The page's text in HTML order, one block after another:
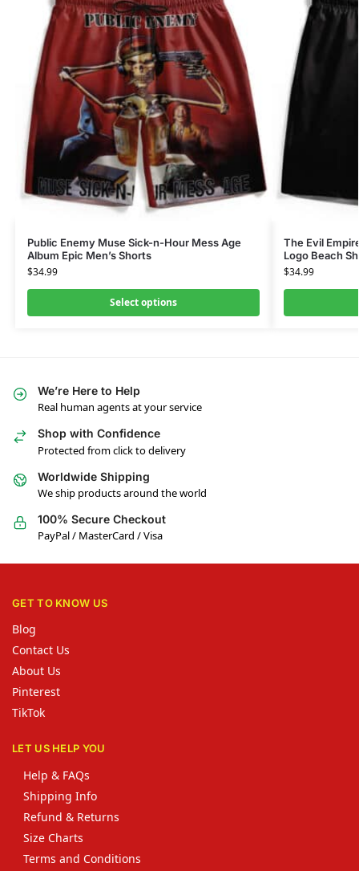
Public Enemy Muse Sick-n-Hour Mess Age
Album Epic Men’s Shorts
$34.99
Select options
The Evil
Logo Beach
$34.99
We’re Here to Help
Real human agents at your service
Shop with Confidence
Protected from click to delivery
Worldwide Shipping
We ship products around the world
100% Secure Checkout
PayPal / MasterCard / Visa
GET TO KNOW US
Blog
Contact Us
About Us
Pinterest
TikTok
LET US HELP YOU
Help & FAQs
Shipping Info
Refund & Returns
Size Charts
Terms and Conditions